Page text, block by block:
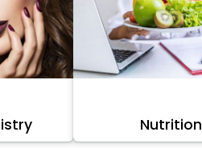
Nutrition